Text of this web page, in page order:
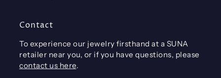
Contact
To experience our jewelry firsthand at a SUNA
retailer near you, or if you have questions, please
contact us here.